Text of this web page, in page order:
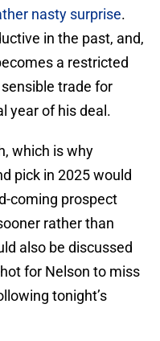
nasty surprise.
in the past, and,
a restricted
trade for
year of his deal.
which is why
pick in 2025 would
coming prospect
rather than
also be discussed
for Nelson to miss
tonight’s